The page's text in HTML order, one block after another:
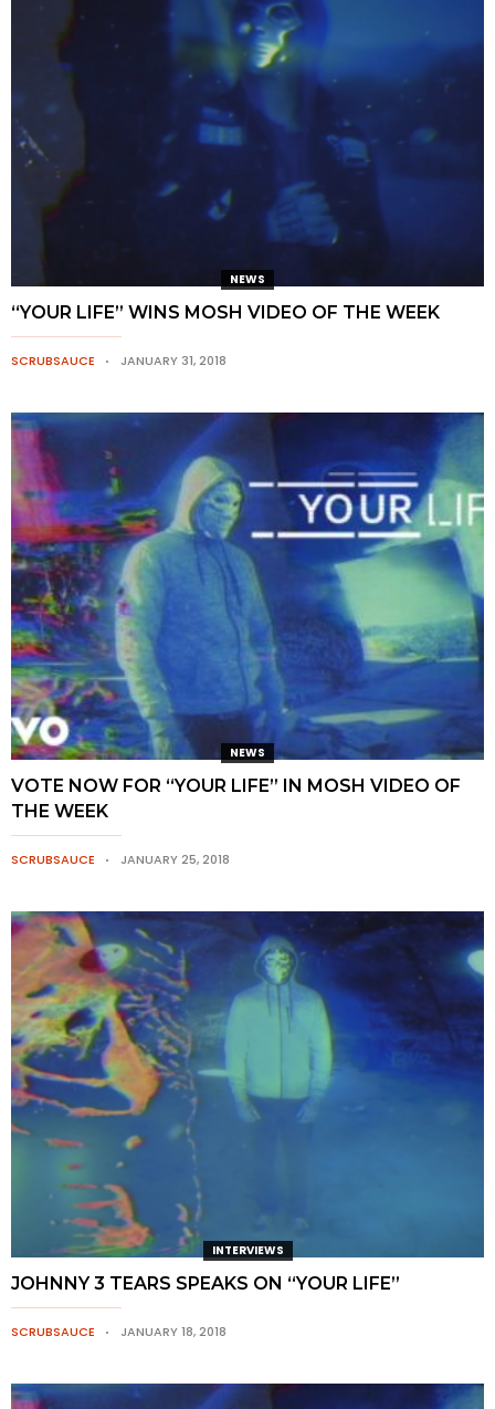
NEWS
“YOUR LIFE” WINS MOSH VIDEO OF THE WEEK
SCRUBSAUCE JANUARY 31, 2018
NEWS
VOTE NOW FOR “YOUR LIFE” IN MOSH VIDEO OF
THE WEEK
SCRUBSAUCE JANUARY 25, 2018
INTERVIEWS
JOHNNY 3 TEARS SPEAKS ON “YOUR LIFE”
SCRUBSAUCE JANUARY 18, 2018